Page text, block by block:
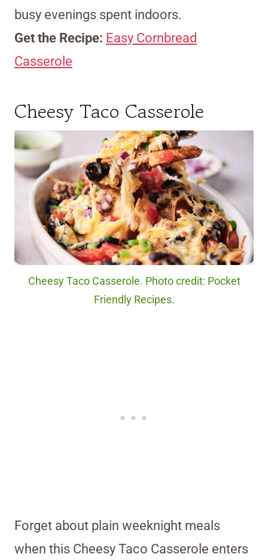
busy evenings spent indoors.
Get the Recipe: Easy Cornbread
Casserole
Cheesy Taco Casserole
Cheesy Taco Casserole. Photo credit: Pocket
Friendly Recipes.
Forget about plain weeknight meals
when this Cheesy Taco Casserole enters